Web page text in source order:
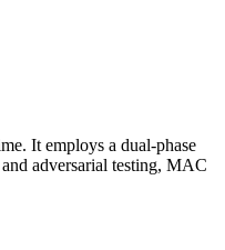
It employs a dual-phase
adversarial testing, MAC